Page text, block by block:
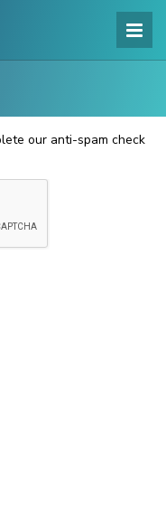
our anti-spam check